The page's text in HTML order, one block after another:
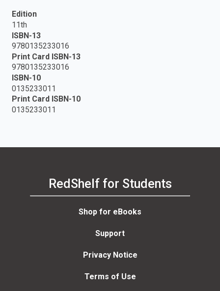
Edition
11th
ISBN-13
9780135233016
Print Card ISBN-13
9780135233016
ISBN-10
0135233011
Print Card ISBN-10
0135233011
RedShelf for Students
Shop for eBooks
Support
Privacy Notice
Terms of Use